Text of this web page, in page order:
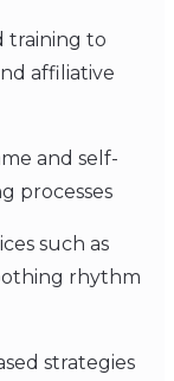
training to
affiliative
and self-
processes
such as
rhythm
strategies